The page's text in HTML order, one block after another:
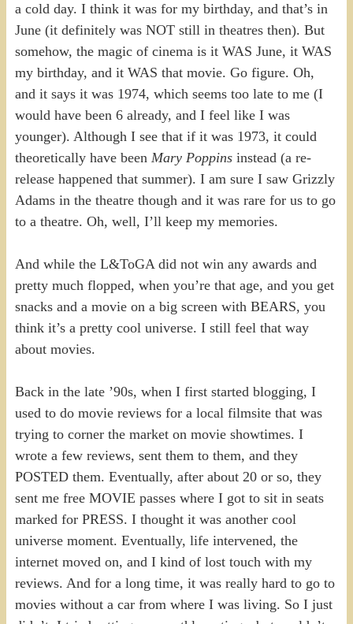
a cold day. I think it was for my birthday, and that’s in
June (it definitely was NOT still in theatres then). But
somehow, the magic of cinema is it WAS June, it WAS
my birthday, and it WAS that movie. Go figure. Oh,
and it says it was 1974, which seems too late to me (I
would have been 6 already, and I feel like I was
younger). Although I see that if it was 1973, it could
theoretically have been Mary Poppinsinstead (a re-
release happened that summer). I am sure I saw Grizzly
Adams in the theatre though and it was rare for us to go
to a theatre. Oh, well, I’ll keep my memories.
And while the L&ToGA did not win any awards and
pretty much flopped, when you’re that age, and you get
snacks and a movie on a big screen with BEARS, you
think it’s a pretty cool universe. I still feel that way
about movies.
Back in the late ’90s, when I first started blogging, I
used to do movie reviews for a local filmsite that was
trying to corner the market on movie showtimes. I
wrote a few reviews, sent them to them, and they
POSTED them. Eventually, after about 20 or so, they
sent me free MOVIE passes where I got to sit in seats
marked for PRESS. I thought it was another cool
universe moment. Eventually, life intervened, the
internet moved on, and I kind of lost touch with my
reviews. And for a long time, it was really hard to go to
movies without a car from where I was living. So I just